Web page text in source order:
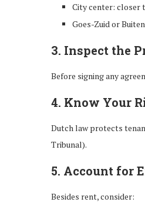
City center: closer
Goes-Zuid or
3. Inspect the
Before signing any
4. Know Your
Dutch law protects
Tribunal).
5. Account for
Besides rent, consider: